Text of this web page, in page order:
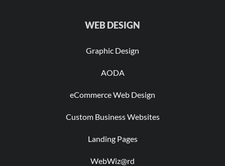
WEB DESIGN
Graphic Design
AODA
eCommerce Web Design
Custom Business Websites
Landing Pages
WebWiz@rd